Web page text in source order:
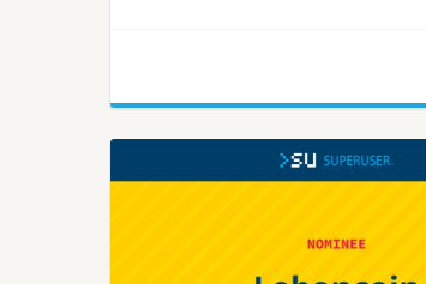
StackHPC is one of eight nominees
Superuser Awards to be presented
Open Infrastructure Summit. Rate